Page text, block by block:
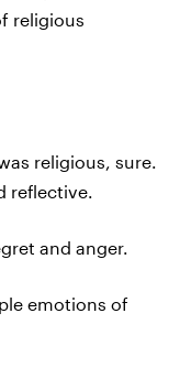
religious
religious, sure.
reflective.
and anger.
emotions of